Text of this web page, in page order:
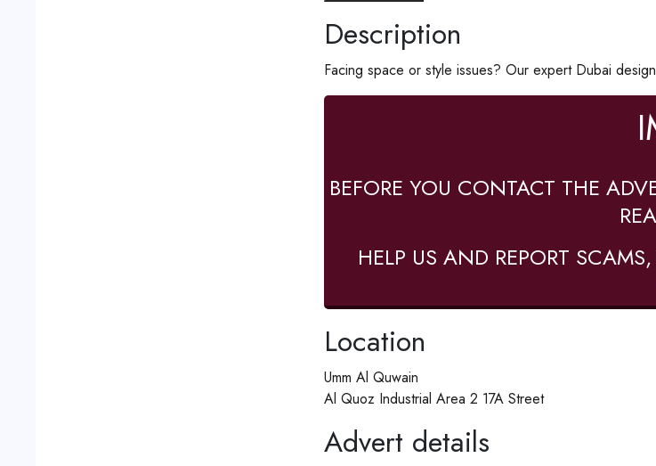
Description
Facing space or style issues? Our expert Dubai
BEFORE YOU CONTACT THE
HELP US AND REPORT
Location
Umm Al Quwain
Al Quoz Industrial Area 2 17A Street
Advert details